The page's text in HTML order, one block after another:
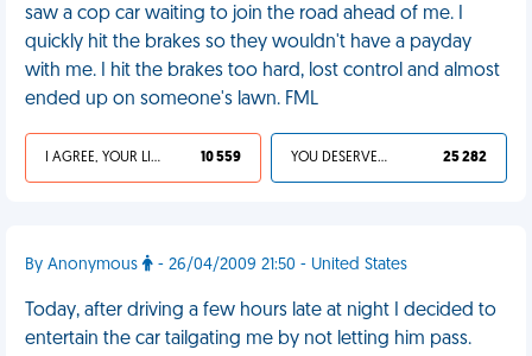
saw a cop car waiting to join the road ahead of me. I
quickly hit the brakes so they wouldn't have a payday
with me. I hit the brakes too hard, lost control and almost
ended up on someone's lawn. FML
I AGREE, YOUR LIFE SUCKS 10 559 YOU DESERVED IT 25 282
By Anonymous - 26/04/2009 21:50 - United States
Today, after driving a few hours late at night I decided to
entertain the car tailgating me by not letting him pass.